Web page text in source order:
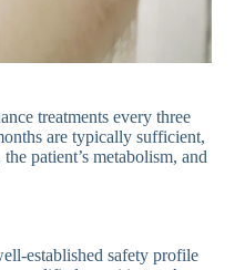
treatments every three
are typically sufficient,
patient’s metabolism, and
established safety profile